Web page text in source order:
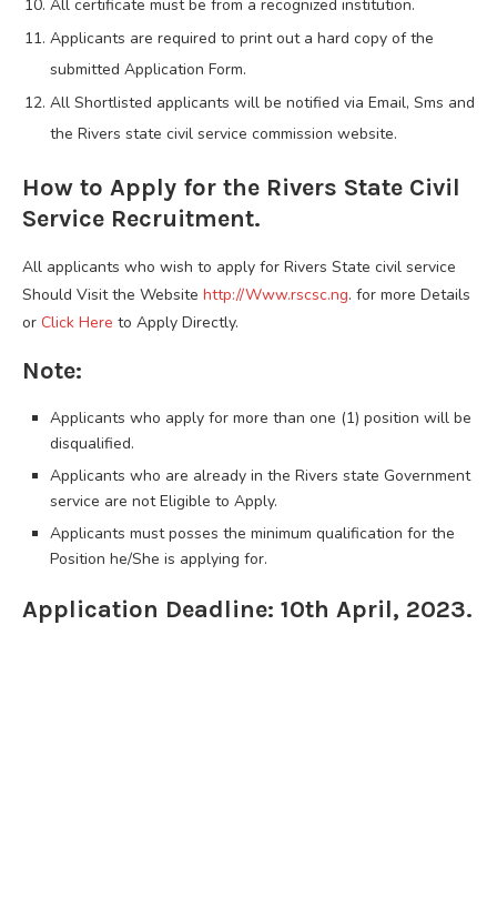
All certificate must be from a recognized institution.
Applicants are required to print out a hard copy of the
submitted Application Form.
All Shortlisted applicants will be notified via Email, Sms and
the Rivers state civil service commission website.
How to Apply for the Rivers State Civil
Service Recruitment.
All applicants who wish to apply for Rivers State civil service
Should Visit the Website http://Www.rscsc.ng. for more Details
or Click Here to Apply Directly.
Note:
Applicants who apply for more than one (1) position will be
disqualified.
Applicants who are already in the Rivers state Government
service are not Eligible to Apply.
Applicants must posses the minimum qualification for the
Position he/She is applying for.
Application Deadline: 10th April, 2023.